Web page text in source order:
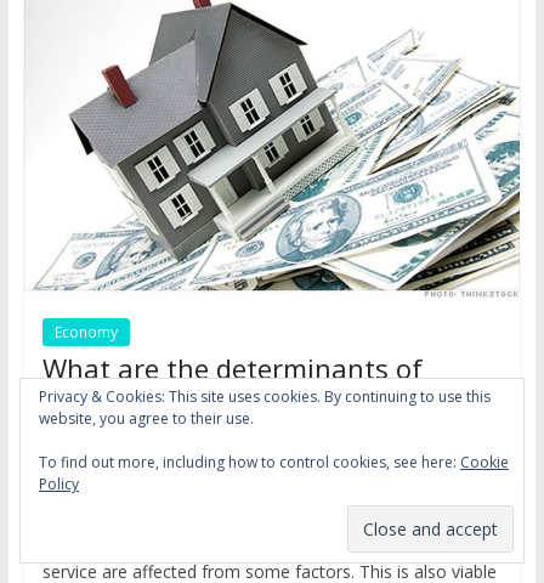
Economy
What are the determinants of
mortgage credit supply and
demand?
December 18, 2016 dsm credit,household,interest
rate,
service are affected from some factors. This is also viable
Privacy & Cookies: This site uses cookies. By continuing to use this
website, you agree to their use.
To find out more, including how to control cookies, see here: Cookie
Policy